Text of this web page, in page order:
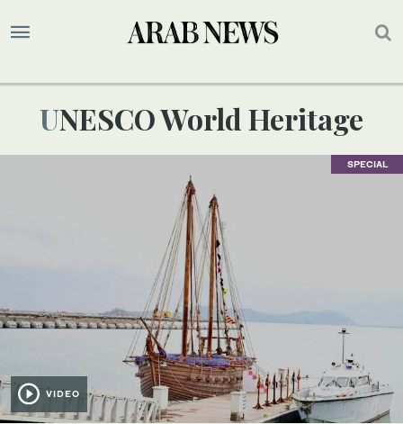
UNESCO World Heritage
SPECIAL
VIDEO